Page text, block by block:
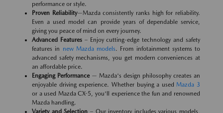
performance or style.
Proven Reliability—Mazda consistently ranks high for reliability.
Even a used model can provide years of dependable service,
giving you peace of mind on every journey.
Advanced Features– Enjoy cutting-edge technology and safety
features in new Mazda models. From infotainment systems to
advanced safety mechanisms, you get modern conveniences at
an affordable price.
Engaging Performance— Mazda's design philosophy creates an
enjoyable driving experience. Whether buying a usedMazda 3
or a used Mazda CX-5, you'll experience the fun and renowned
Mazda handling.
Variety and Selection – Our inventory includes various models,